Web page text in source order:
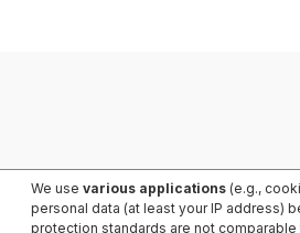
We use various applications (e.g.,
personal data (at least your IP address)
protection standards are not